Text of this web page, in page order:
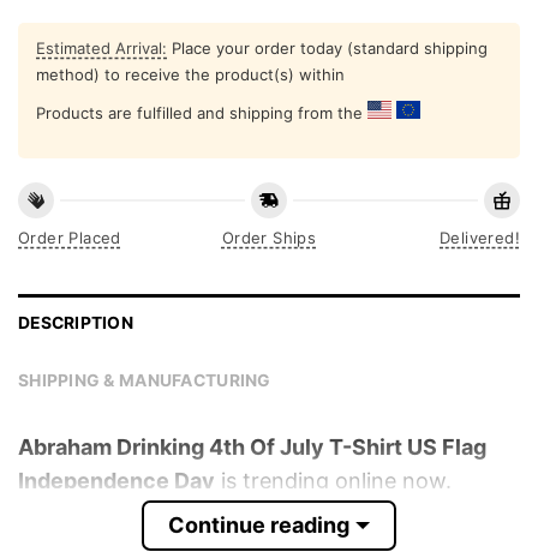
Estimated Arrival: Place your order today (standard shipping
method) to receive the product(s) within
Products are fulfilled and shipping from the
Order Placed Order Ships Delivered!
DESCRIPTION
SHIPPING & MANUFACTURING
Abraham Drinking 4th Of July T-Shirt US Flag
Independence Day is trending online now.
Check out the t-shirt below!
Continue reading